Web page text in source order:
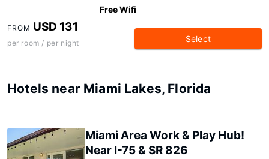
Free Wifi
FROM USD 131
per room / per night Select
Hotels near Miami Lakes, Florida
Miami Area Work & Play Hub!
Near I-75 & SR 826